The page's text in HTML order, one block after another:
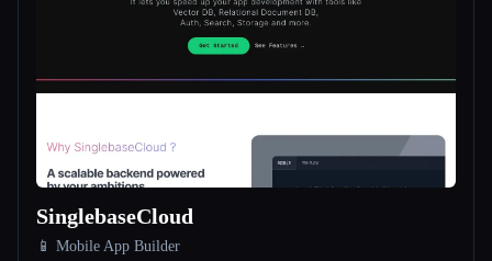
SinglebaseCloud
📱 Mobile App Builder